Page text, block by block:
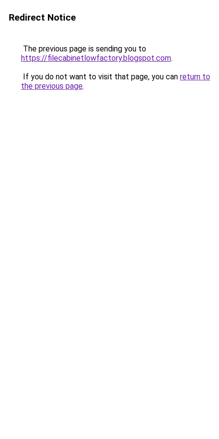
Redirect Notice
The previous page is sending you to
https://filecabinetlowfactory.blogspot.com.
If you do not want to visit that page, you can return to
the previous page.